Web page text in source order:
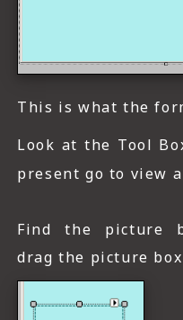
This is what the
Look at the Tool
present go to view
Find the picture
drag the picture